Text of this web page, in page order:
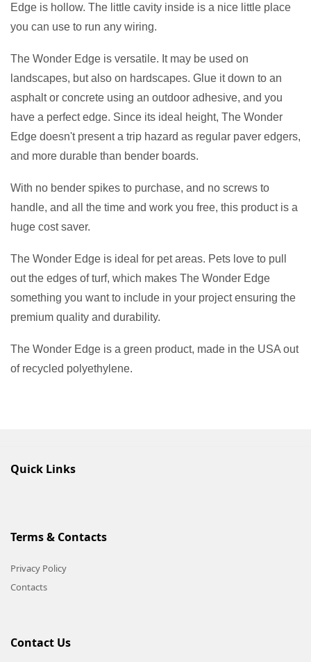
Edge is hollow. The little cavity inside is a nice little place
you can use to run any wiring.
The Wonder Edge is versatile. It may be used on
landscapes, but also on hardscapes. Glue it down to an
asphalt or concrete using an outdoor adhesive, and you
have a perfect edge. Since its ideal height, The Wonder
Edge doesn't present a trip hazard as regular paver edgers,
and more durable than bender boards.
With no bender spikes to purchase, and no screws to
handle, and all the time and work you free, this product is a
huge cost saver.
The Wonder Edge is ideal for pet areas. Pets love to pull
out the edges of turf, which makes The Wonder Edge
something you want to include in your project ensuring the
premium quality and durability.
The Wonder Edge is a green product, made in the USA out
of recycled polyethylene.
Quick Links
Terms & Contacts
Privacy Policy
Contacts
Contact Us